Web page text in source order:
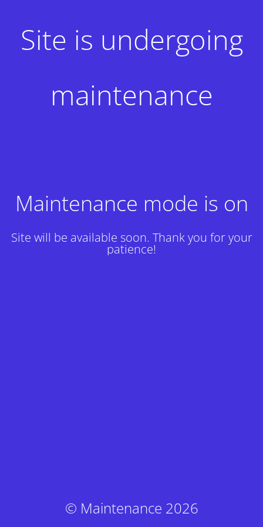
Site is undergoing
maintenance
Maintenance mode is on
Site will be available soon. Thank you for your
patience!
© Maintenance 2026